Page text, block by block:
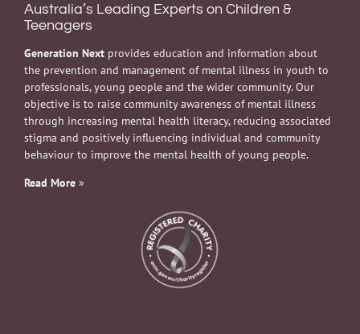
Australia’s Leading Experts on Children &
Teenagers
Generation Next provides education and information about
the prevention and management of mental illness in youth to
professionals, young people and the wider community. Our
objective is to raise community awareness of mental illness
through increasing mental health literacy, reducing associated
stigma and positively influencing individual and community
behaviour to improve the mental health of young people.
Read More »